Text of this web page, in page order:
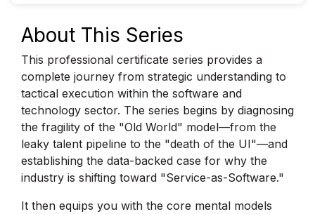
About This Series
This professional certificate series provides a
complete journey from strategic understanding to
tactical execution within the software and
technology sector. The series begins by diagnosing
the fragility of the "Old World" model—from the
leaky talent pipeline to the "death of the UI"—and
establishing the data-backed case for why the
industry is shifting toward "Service-as-Software."
It then equips you with the core mental models